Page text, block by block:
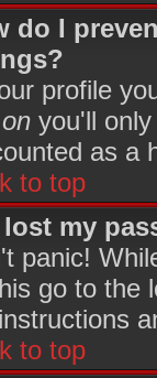
do I
profile
on you'll
as a
to top
lost my
panic!
go to the
to top